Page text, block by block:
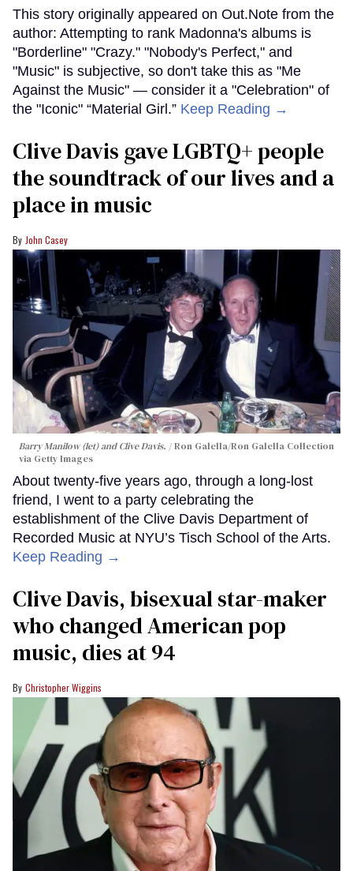
This story originally appeared on Out.Note from the
author: Attempting to rank Madonna's albums is
"Borderline" "Crazy." "Nobody's Perfect," and
"Music" is subjective, so don't take this as "Me
Against the Music" — consider it a "Celebration" of
the "Iconic" “Material Girl.” Keep Reading →
Clive Davis gave LGBTQ+ people
the soundtrack of our lives and a
place in music
John Casey
Barry Manilow (let) and Clive Davis.
Ron Galella/Ron Galella Collection
via Getty Images
About twenty-five years ago, through a long-lost
friend, I went to a party celebrating the
establishment of the Clive Davis Department of
Recorded Music at NYU’s Tisch School of the Arts.
Keep Reading →
Clive Davis, bisexual star-maker
who changed American pop
music, dies at 94
Christopher Wiggins